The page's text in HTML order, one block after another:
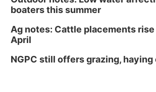
boaters this summer
Ag notes: Cattle placements
April
NGPC still offers grazing,